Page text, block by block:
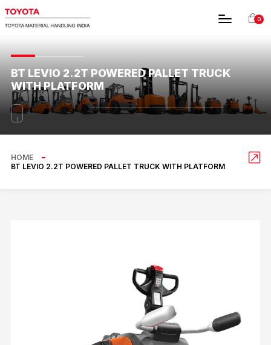
0
BT LEVIO 2.2T POWERED PALLET TRUCK
WITH PLATFORM
HOME
BT LEVIO 2.2T POWERED PALLET TRUCK WITH PLATFORM